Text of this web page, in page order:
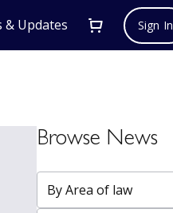
& Updates Sign In
Browse News